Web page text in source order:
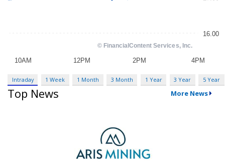
Intraday 1 Week 1 Month 3 Month 1 Year 3 Year 5 Year
Top News More News